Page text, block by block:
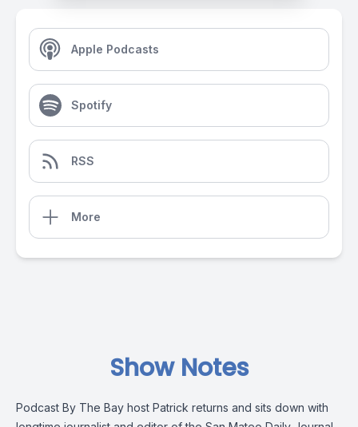
Apple Podcasts
Spotify
RSS
More
Show Notes
Podcast By The Bay host Patrick returns and sits down with